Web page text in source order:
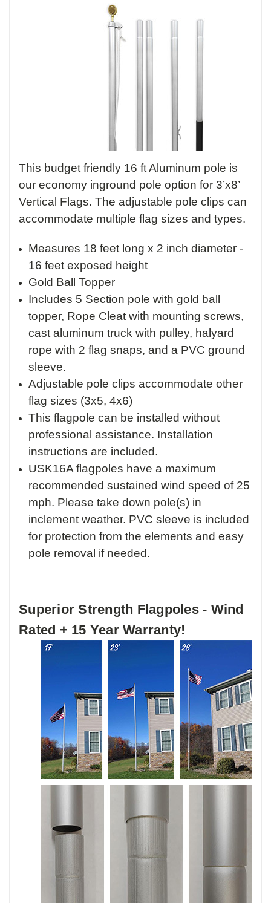
This budget friendly 16 ft Aluminum pole is
our economy inground pole option for 3’x8’
Vertical Flags. The adjustable pole clips can
accommodate multiple flag sizes and types.
Measures 18 feet long x 2 inch diameter -
16 feet exposed height
Gold Ball Topper
Includes 5 Section pole with gold ball
topper, Rope Cleat with mounting screws,
cast aluminum truck with pulley, halyard
rope with 2 flag snaps, and a PVC ground
sleeve.
Adjustable pole clips accommodate other
flag sizes (3x5, 4x6)
This flagpole can be installed without
professional assistance. Installation
instructions are included.
USK16A flagpoles have a maximum
recommended sustained wind speed of 25
mph. Please take down pole(s) in
inclement weather. PVC sleeve is included
for protection from the elements and easy
pole removal if needed.
Superior Strength Flagpoles - Wind
Rated + 15 Year Warranty!